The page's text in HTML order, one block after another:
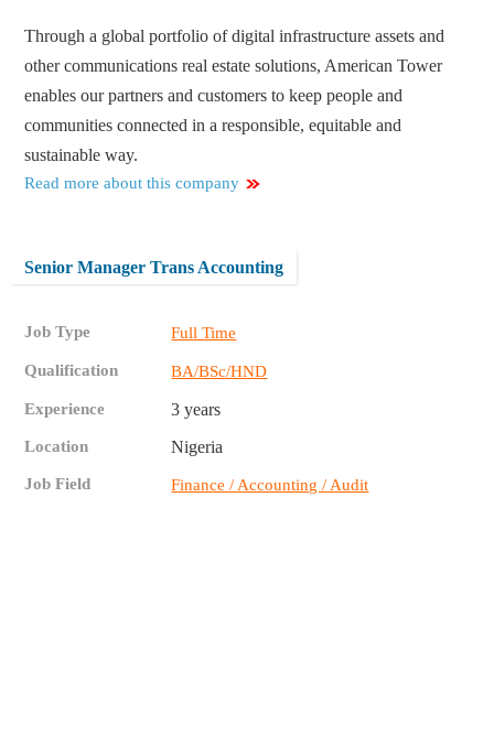
Through a global portfolio of digital infrastructure assets and
other communications real estate solutions, American Tower
enables our partners and customers to keep people and
communities connected in a responsible, equitable and
sustainable way.
Read more about this company
Senior Manager Trans Accounting
Job Type Full Time
Qualification BA/BSc/HND
Experience 3 years
Location Nigeria
Job Field Finance / Accounting / Audit